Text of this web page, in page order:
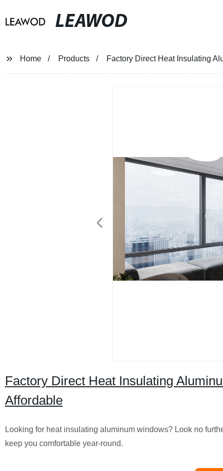
LEAWOD
Home Products Factory Direct Heat Insulating
Factory Direct Heat Insulating
Affordable
Looking for heat insulating aluminum windows? Look no
keep you comfortable year-round.